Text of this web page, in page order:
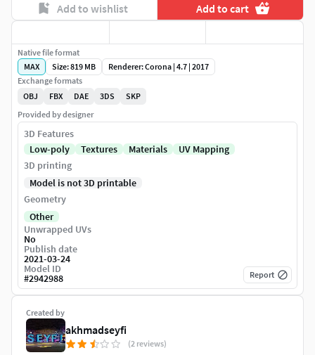
Add to wishlist Add to cart
Created by
akhmadseyfi
(2 reviews)
Native file format
MAX
Size: 819 MB
Renderer: Corona | 4.7 | 2017
Exchange formats
OBJ
FBX DAE 3DS
SKP
Provided by designer
3D Features
Low-poly
Textures Materials
UV Mapping
3D printing
Model is not 3D printable
Geometry
Other
Unwrapped UVs
No
Publish date
2021-03-24
Model ID
#2942988 Report